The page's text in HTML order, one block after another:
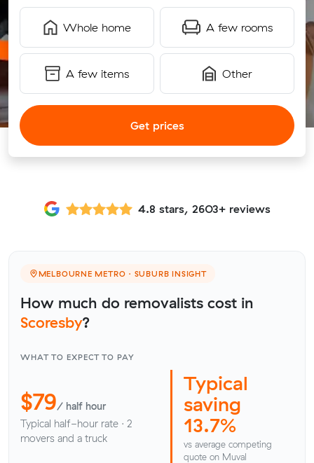
Whole home A few rooms
A few items Other
Get prices
4.8 stars, 2603+ reviews
MELBOURNE METRO · SUBURB INSIGHT
How much do removalists cost in
Scoresby?
WHAT TO EXPECT TO PAY
$79/ half hour
Typical half-hour rate · 2
movers and a truck
Typical
saving
13.7%
vs average competing
quote on Muval